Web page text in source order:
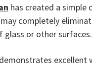
has created a simple
completely
glass or other surfaces.
excellent